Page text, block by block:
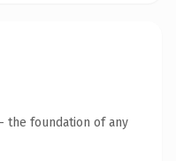
the foundation of any